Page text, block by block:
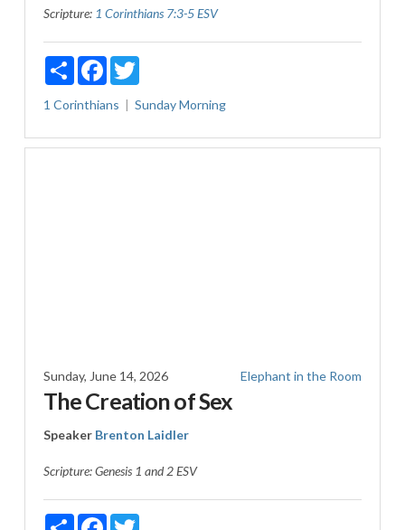
Scripture: 1 Corinthians 7:3-5 ESV
ShareFacebookTwitter
1 Corinthians Sunday Morning
Sunday, June 14, 2026 Elephant in the Room
The Creation of Sex
Speaker Brenton Laidler
Scripture:Genesis 1 and 2 ESV
ShareFacebookTwitter